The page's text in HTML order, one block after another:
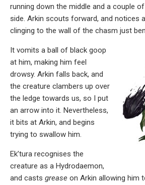
running down the middle and a couple
side. Arkin scouts forward, and notices
clinging to the wall of the chasm just
It vomits a ball of black goop
at him, making him feel
drowsy. Arkin falls back, and
the creature clambers up over
the ledge towards us, so I put
an arrow into it. Nevertheless,
it bits at Arkin, and begins
trying to swallow him.
Ek’tura recognises the
creature as a Hydrodaemon,
and casts grease on Arkin allowing him